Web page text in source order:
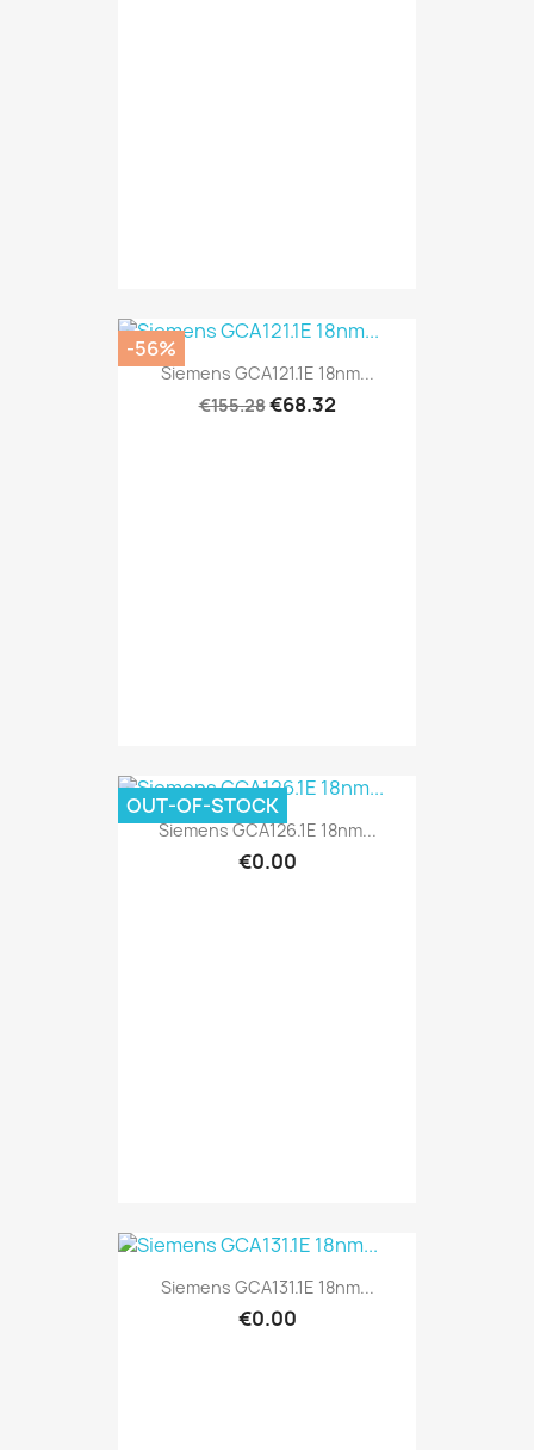
Siemens GCA121.1E 18nm...
€155.28€68.32
-56%
Siemens GCA126.1E 18nm...
€0.00
OUT-OF-STOCK
Siemens GCA131.1E 18nm...
€0.00